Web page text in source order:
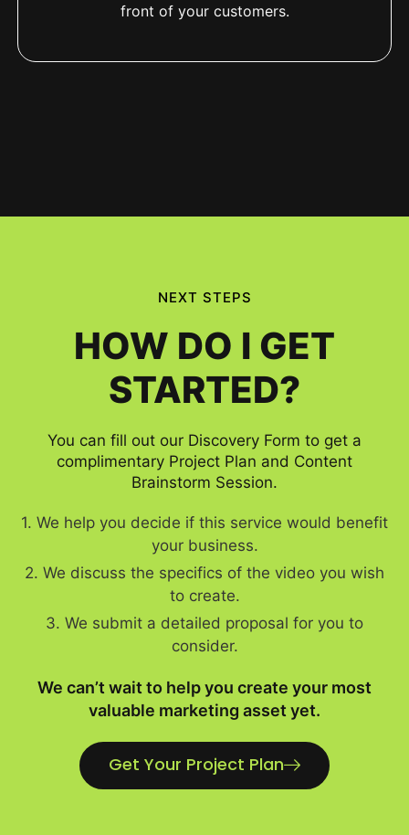
front of your customers.
NEXT STEPS
HOW DO I GET
STARTED?
You can fill out our Discovery Form to get a
complimentary Project Plan and Content
Brainstorm Session.
1. We help you decide if this service would benefit
your business.
2. We discuss the specifics of the video you wish
to create.
3. We submit a detailed proposal for you to
consider.
We can’t wait to help you create your most
valuable marketing asset yet.
Get Your Project Plan